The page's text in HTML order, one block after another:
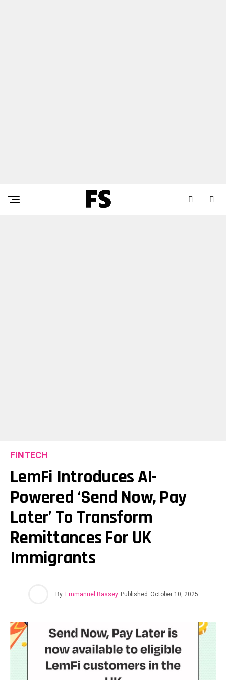
FINTECH
LemFi Introduces AI-
Powered ‘Send Now, Pay
Later’ To Transform
Remittances For UK
Immigrants
By Emmanuel Bassey Published October 10, 2025